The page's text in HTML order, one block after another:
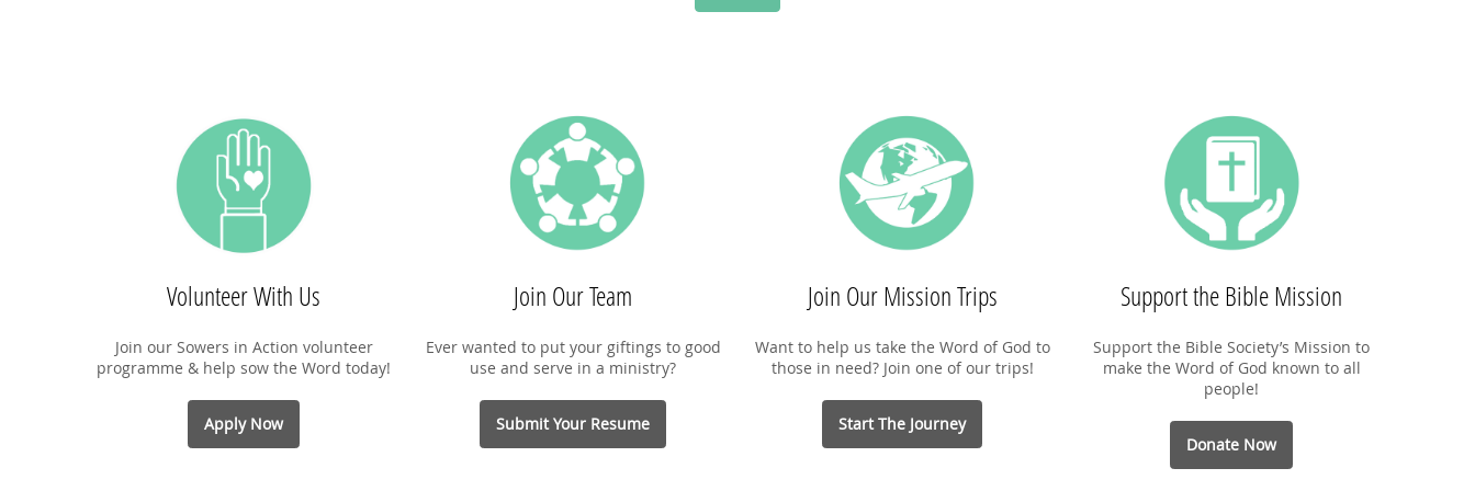
Volunteer With Us
Join our Sowers in Action volunteer
programme & help sow the Word today!
Apply Now
Join Our Team
Ever wanted to put your giftings to good
use and serve in a ministry?
Submit Your Resume
Join Our Mission Trips
Want to help us take the Word of God to
those in need? Join one of our trips!
Start The Journey
Support the Bible Mission
Support the Bible Society’s Mission to
make the Word of God known to all
people!
Donate Now